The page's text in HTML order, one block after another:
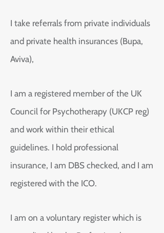
I take referrals from private individuals
and private health insurances (Bupa,
Aviva),
I am a registered member of the UK
Council for Psychotherapy (UKCP reg)
and work within their ethical
guidelines. I hold professional
insurance, I am DBS checked, and I am
registered with the ICO.
I am on a voluntary register which is